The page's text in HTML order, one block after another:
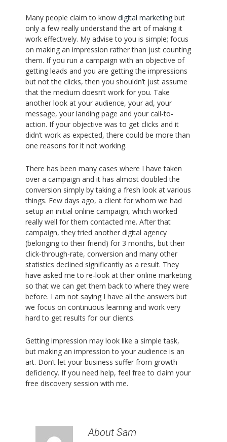
Many people claim to know digital marketing but
only a few really understand the art of making it
work effectively. My advise to you is simple; focus
on making an impression rather than just counting
them. If you run a campaign with an objective of
getting leads and you are getting the impressions
but not the clicks, then you shouldn’t just assume
that the medium doesn’t work for you. Take
another look at your audience, your ad, your
message, your landing page and your call-to-
action. If your objective was to get clicks and it
didn’t work as expected, there could be more than
one reasons for it not working.
There has been many cases where I have taken
over a campaign and it has almost doubled the
conversion simply by taking a fresh look at various
things. Few days ago, a client for whom we had
setup an initial online campaign, which worked
really well for them contacted me. After that
campaign, they tried another digital agency
(belonging to their friend) for 3 months, but their
click-through-rate, conversion and many other
statistics declined significantly as a result. They
have asked me to re-look at their online marketing
so that we can get them back to where they were
before. I am not saying I have all the answers but
we focus on continuous learning and work very
hard to get results for our clients.
Getting impression may look like a simple task,
but making an impression to your audience is an
art. Don’t let your business suffer from growth
deficiency. If you need help, feel free to claim your
free discovery session with me.
About Sam